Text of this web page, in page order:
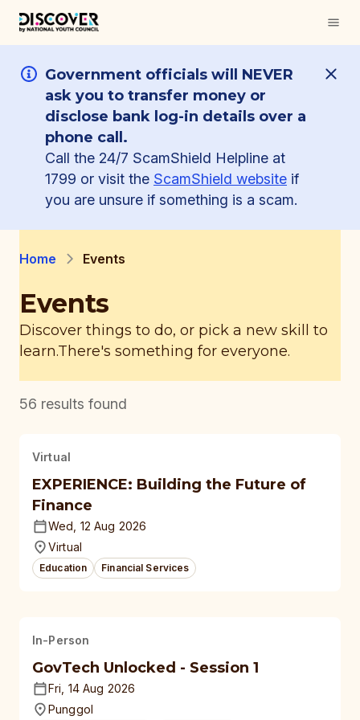
Government officials will NEVER
ask you to transfer money or
disclose bank log-in details over a
phone call.
Call the 24/7 ScamShield Helpline at
1799 or visit the ScamShield website if
you are unsure if something is a scam.
Home Events
Events
Discover things to do, or pick a new skill to
learn.There's something for everyone.
56 results found
Virtual
EXPERIENCE: Building the Future of
Finance
Wed, 12 Aug 2026
Virtual
Education Financial Services
In-Person
GovTech Unlocked - Session 1
Fri, 14 Aug 2026
Punggol